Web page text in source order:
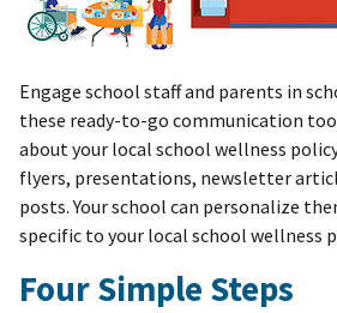
Engage school staff and parents in
these ready-to-go communication
about your local school wellness
flyers, presentations, newsletter
posts. Your school can personalize
specific to your local school wellness
Four Simple Steps